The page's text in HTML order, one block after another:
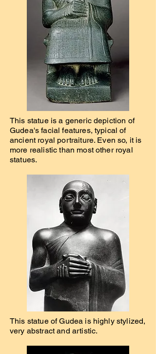
This statue is a generic depiction of
Gudea's facial features, typical of
ancient royal portraiture. Even so, it is
more realistic than most other royal
statues.
This statue of Gudea is highly stylized,
very abstract and artistic.